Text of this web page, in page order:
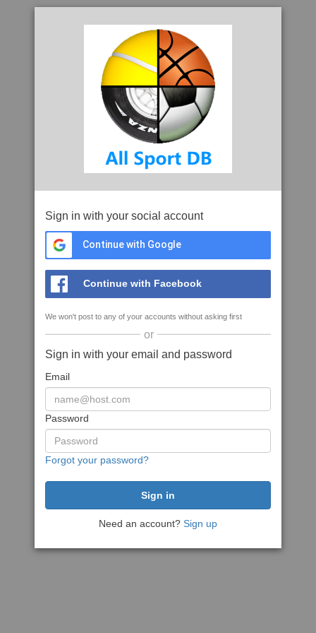
Sign in with your social account
Continue with Google
Continue with Facebook
We won't post to any of your accounts without asking first
or
Sign in with your email and password
Email
Password
Forgot your password?
Need an account? Sign up